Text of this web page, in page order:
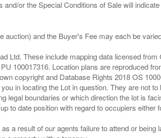
and the Buyer's Fee may each be
Ltd. These include mapping data licensed
100017316. Location plans are reproduced
copyright and Database Rights 2018 OS
in locating the Lot in question. They are not
legal boundaries or which direction the lot is
to date position with regard to occupiers
a result of our agents failure to attend or being